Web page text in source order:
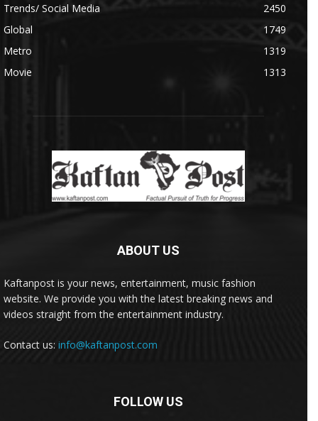
Trends/ Social Media
2450
Global
1749
Metro
1319
Movie
1313
ABOUT US
Kaftanpost is your news, entertainment, music fashion
website. We provide you with the latest breaking news and
videos straight from the entertainment industry.
Contact us: info@kaftanpost.com
FOLLOW US